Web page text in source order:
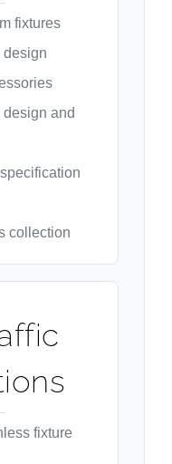
fixtures
design
and
collection
fixture